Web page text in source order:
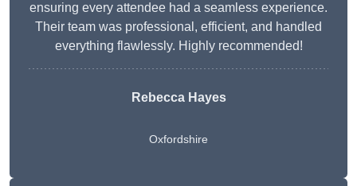
ensuring every attendee had a seamless experience.
Their team was professional, efficient, and handled
everything flawlessly. Highly recommended!
Rebecca Hayes
Oxfordshire